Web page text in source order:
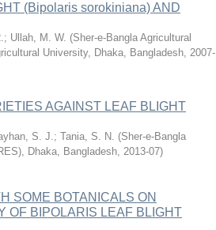
(Bipolaris sorokiniana) AND
; Ullah, M. W. (Sher-e-Bangla Agricultural
University, Dhaka, Bangladesh, 2007-
AGAINST LEAF BLIGHT
S. J.; Tania, S. N. (Sher-e-Bangla
Dhaka, Bangladesh, 2013-07)
SOME BOTANICALS ON
OF BIPOLARIS LEAF BLIGHT